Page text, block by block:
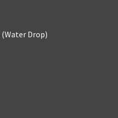
(Water Drop)